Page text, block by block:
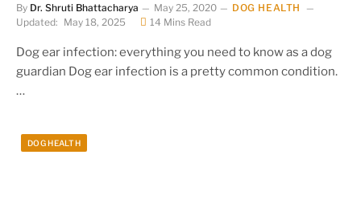
By Dr. Shruti Bhattacharya May 25, 2020
DOG HEALTH
Updated: May 18, 2025 14 Mins Read
Dog ear infection: everything you need to know as a dog
guardian Dog ear infection is a pretty common condition.
…
DOG HEALTH